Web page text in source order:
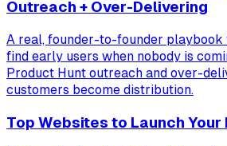
Outreach + Over-Delivering
A real, founder-to-founder playbook
find early users when nobody is
Product Hunt outreach and over-
customers become distribution.
Top Websites to Launch